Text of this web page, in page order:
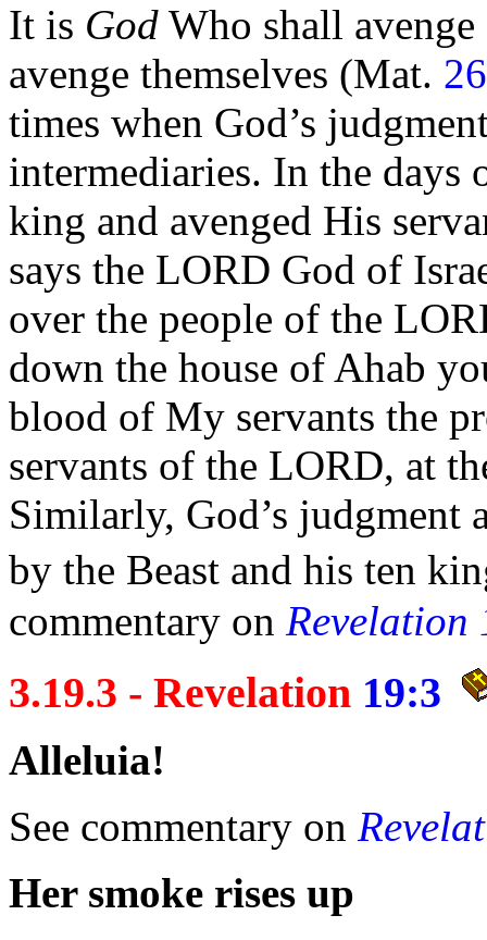
It is God Who shall
avenge themselves (Mat.
times when God’s
intermediaries. In the days
king and avenged His
says the LORD God of
over the people of the
down the house of Ahab
blood of My servants the
servants of the LORD, at
Similarly, God’s judgment
by the Beast and his ten
commentary on Revelation
3.19.3 - Revelation 19:3
Alleluia!
See commentary on
Her smoke rises up